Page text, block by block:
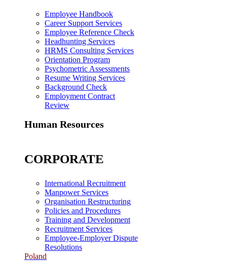
Employee Handbook
Career Support Services
Employee Reference Check
Headhunting Services
HRMS Consulting Services
Orientation Program
Psychometric Assessments
Resume Writing Services
Background Check
Employment Contract
Review
Human Resources
CORPORATE
International Recruitment
Manpower Services
Organisation Restructuring
Policies and Procedures
Training and Development
Recruitment Services
Employee-Employer Dispute
Resolutions
Poland